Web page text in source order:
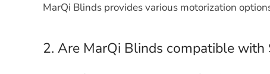
MarQi Blinds provides various motorization
2. Are MarQi Blinds compatible with